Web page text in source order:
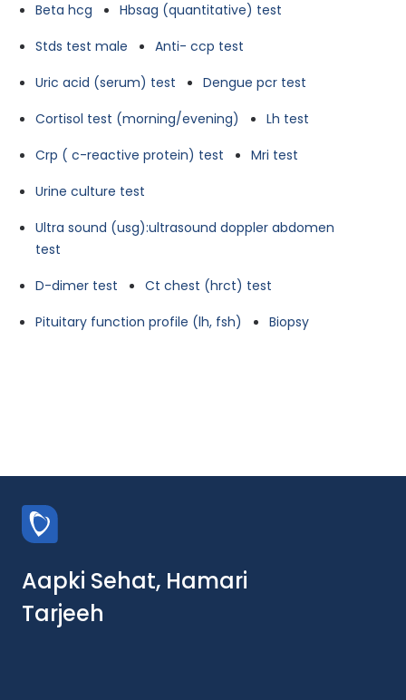
Beta hcg
Hbsag (quantitative) test
Stds test male
Anti- ccp test
Uric acid (serum) test
Dengue pcr test
Cortisol test (morning/evening)
Lh test
Crp ( c-reactive protein) test
Mri test
Urine culture test
Ultra sound (usg):ultrasound doppler abdomen
test
D-dimer test
Ct chest (hrct) test
Pituitary function profile (lh, fsh)
Biopsy
Aapki Sehat, Hamari
Tarjeeh